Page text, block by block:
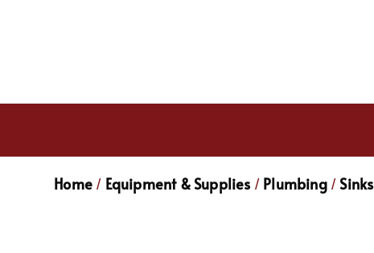
Home / Equipment & Supplies / Plumbing/Sinks